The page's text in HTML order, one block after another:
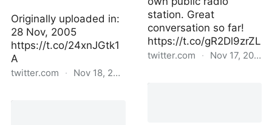
Originally uploaded in:
28 Nov, 2005
https://t.co/24xnJGtk1
A
twitter.com · Nov 18, 2022
station. Great
conversation so far!
https://t.co/gR2Dl9zrZL
twitter.com · Nov 17, 2022